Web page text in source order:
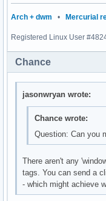
Arch + dwm • Mercurial
Registered Linux User
Chance
jasonwryan wrote:
Chance wrote:
Question: Can you
There aren't any
tags. You can send a
- which might achieve